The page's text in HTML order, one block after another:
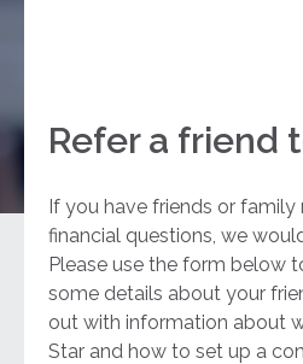
Refer a friend
If you have friends or
financial questions, we
Please use the form below
some details about your
out with information about
Star and how to set up a